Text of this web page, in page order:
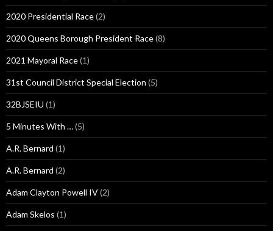
2020 Presidential Race(2)
2020 Queens Borough President Race(8)
2021 Mayoral Race(1)
31st Council District Special Election (5)
32BJSEIU (1)
5 Minutes With …(5)
A.R. Bernard (1)
A.R. Bernard (2)
Adam Clayton Powell IV(2)
Adam Skelos (1)